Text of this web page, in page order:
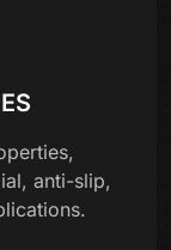
anti-slip,